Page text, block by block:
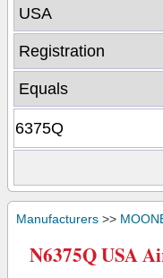
Manufacturers >>
N6375Q USA